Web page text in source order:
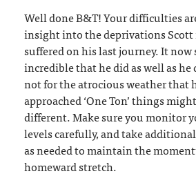
Well done B&T! Your difficulties
insight into the deprivations Scott
suffered on his last journey. It now
incredible that he did as well as he
not for the atrocious weather that
approached ‘One Ton’ things
different. Make sure you monitor
levels carefully, and take
as needed to maintain the
homeward stretch.